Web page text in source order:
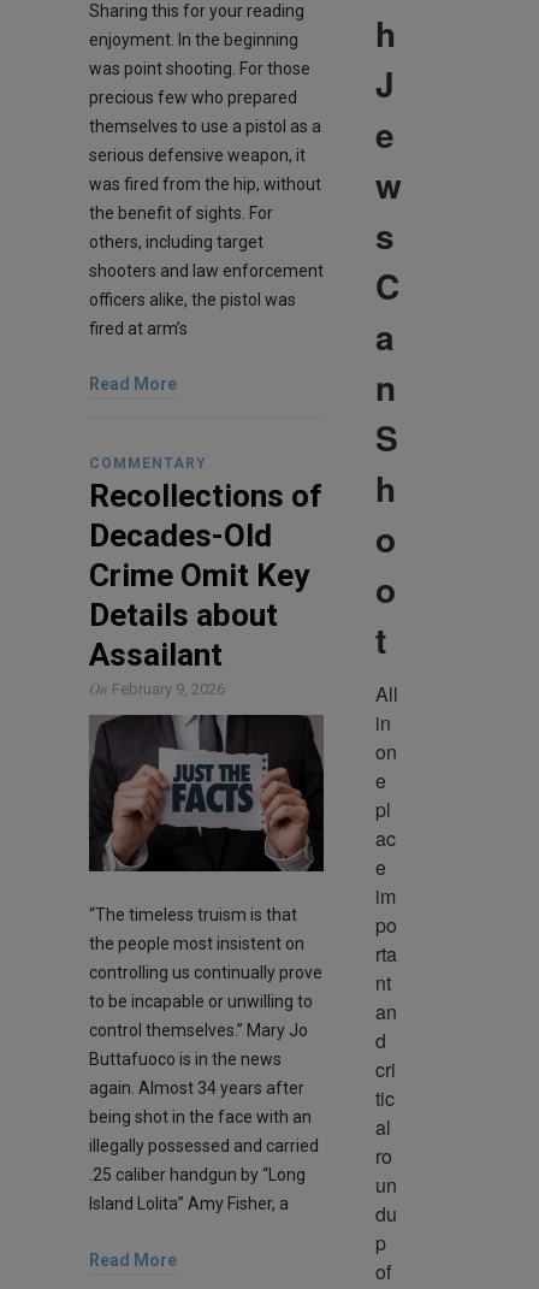
Sharing this for your reading
enjoyment. In the beginning
was point shooting. For those
precious few who prepared
themselves to use a pistol as a
serious defensive weapon, it
was fired from the hip, without
the benefit of sights. For
others, including target
shooters and law enforcement
officers alike, the pistol was
fired at arm’s
Read More
COMMENTARY
Recollections of
Decades-Old
Crime Omit Key
Details about
Assailant
On February 9, 2026
“The timeless truism is that
the people most insistent on
controlling us continually prove
to be incapable or unwilling to
control themselves.” Mary Jo
Buttafuoco is in the news
again. Almost 34 years after
being shot in the face with an
illegally possessed and carried
.25 caliber handgun by “Long
Island Lolita” Amy Fisher, a
Read More
h
J
e
w
s
C
a
n
S
h
o
o
t
All
in
on
e
pl
ac
e
im
po
rta
nt
an
d
cri
tic
al
ro
un
du
p
of